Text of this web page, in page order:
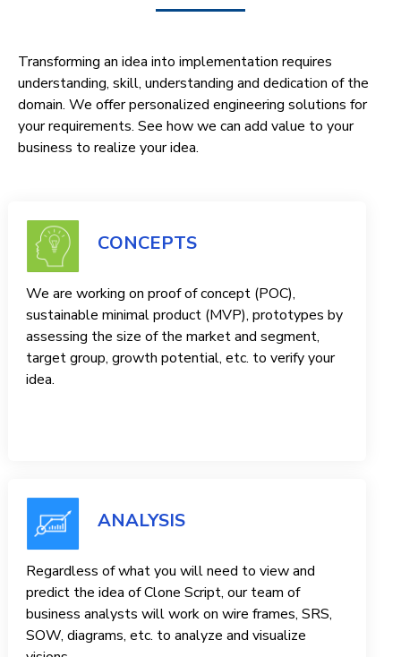
Transforming an idea into implementation requires
understanding, skill, understanding and dedication of the
domain. We offer personalized engineering solutions for
your requirements. See how we can add value to your
business to realize your idea.
CONCEPTS
We are working on proof of concept (POC),
sustainable minimal product (MVP), prototypes by
assessing the size of the market and segment,
target group, growth potential, etc. to verify your
idea.
ANALYSIS
Regardless of what you will need to view and
predict the idea of ​​Clone Script, our team of
business analysts will work on wire frames, SRS,
SOW, diagrams, etc. to analyze and visualize